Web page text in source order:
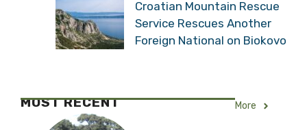
Croatian Mountain Rescue
Service Rescues Another
Foreign National on Biokovo
MOST RECENT More